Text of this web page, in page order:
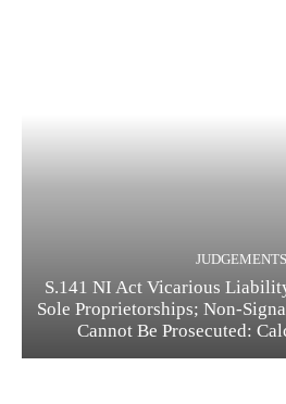
JUDGEMENTS
S.141 NI Act Vicarious
Sole Proprietorships; Non-
Cannot Be Prosecuted: